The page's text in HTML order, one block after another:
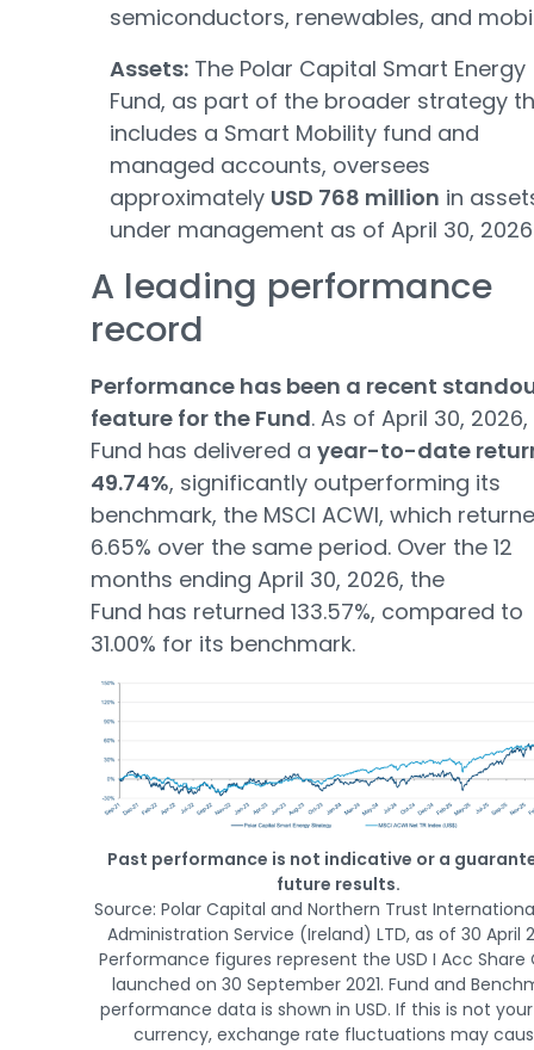
semiconductors, renewables, and
Assets: The Polar Capital Smart Energy
Fund, as part of the broader strategy
includes a Smart Mobility fund and
managed accounts, oversees
approximately USD 768 million in
under management as of April 30,
A leading performance
record
Performance has been a recent
feature for the Fund. As of April 30,
Fund has delivered a year-to-date
49.74%, significantly outperforming its
benchmark, the MSCI ACWI, which
6.65% over the same period. Over the 12
months ending April 30, 2026, the
Fund has returned 133.57%, compared to
31.00% for its benchmark.
Past performance is not indicative or a
future results.
Source: Polar Capital and Northern Trust
Administration Service (Ireland) LTD, as of 30 April
Performance figures represent the USD I Acc Share
launched on 30 September 2021. Fund and
performance data is shown in USD. If this is not
currency, exchange rate fluctuations may